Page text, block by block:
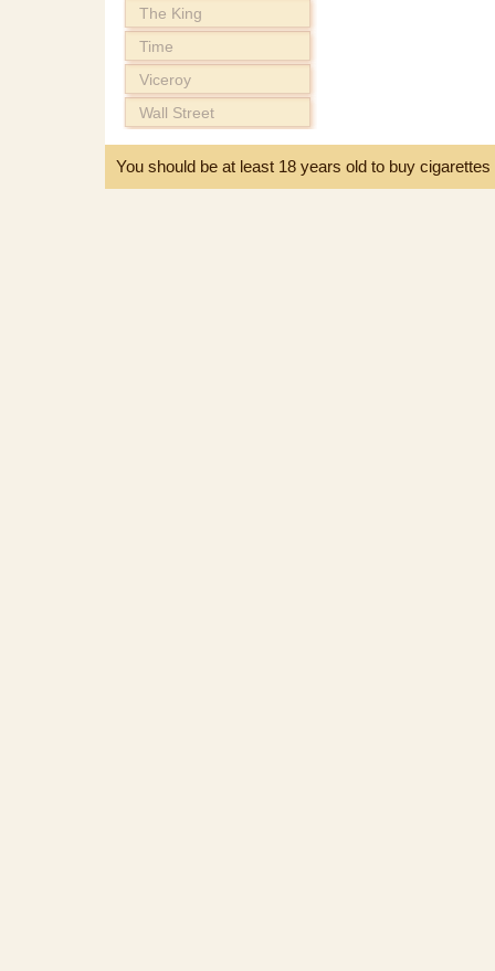
The King
Time
Viceroy
Wall Street
You should be at least 18 years old to buy